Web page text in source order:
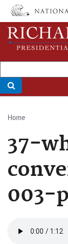
Skip
main
content
Home
37-
003-
file